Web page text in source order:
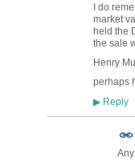
I do
market
held the
the sale
Henry
perhaps
▶Reply